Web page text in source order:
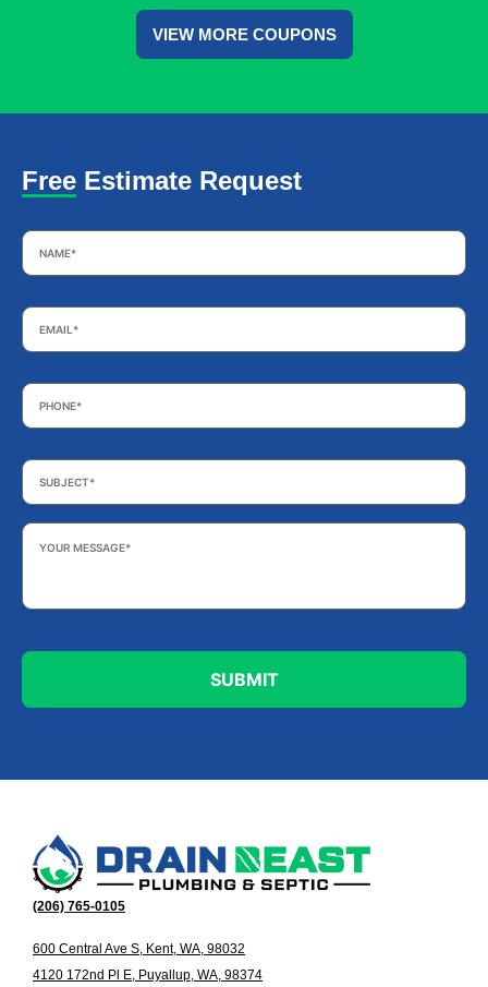
VIEW MORE COUPONS
Free Estimate Request
Name *
Email *
Phone *
Subject *
Your
Message *
(206) 765-0105
600 Central Ave S, Kent, WA, 98032
4120 172nd Pl E, Puyallup, WA, 98374